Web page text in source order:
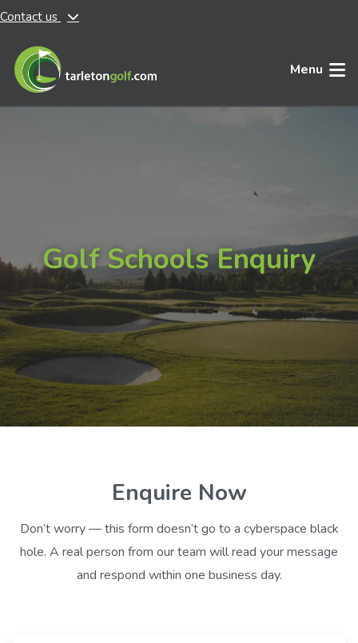
Skip to main content
Contact us
Menu
Golf Schools Enquiry
Enquire Now
Don’t worry — this form doesn’t go to a cyberspace black
hole. A real person from our team will read your message
and respond within one business day.